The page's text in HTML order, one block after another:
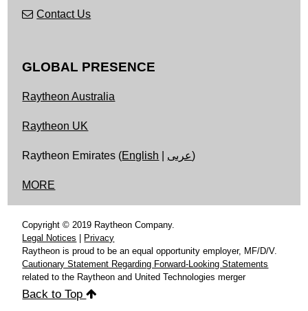
Contact Us
GLOBAL PRESENCE
Raytheon Australia
Raytheon UK
Raytheon Emirates (English عربى)
MORE
Copyright © 2019 Raytheon Company.
Legal Notices
Privacy
Raytheon is proud to be an equal opportunity employer, MF/D/V.
Cautionary Statement Regarding Forward-Looking Statements
related to the Raytheon and United Technologies merger
Back to Top